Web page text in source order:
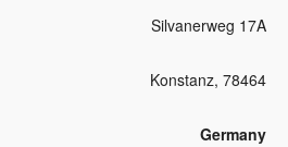
Silvanerweg 17A
Konstanz, 78464
Germany